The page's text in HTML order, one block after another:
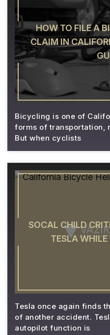
HOW TO FILE A
CLAIM IN
Bicycling is one of
forms of transportation,
But when cyclists
SOCAL CHILD
TESLA
Tesla once again finds
of another accident.
autopilot function is